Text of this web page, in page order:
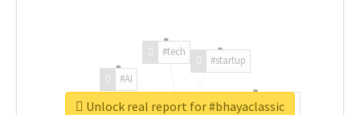
#AI
#tech
#startup
Unlock real report for #bhayaclassic